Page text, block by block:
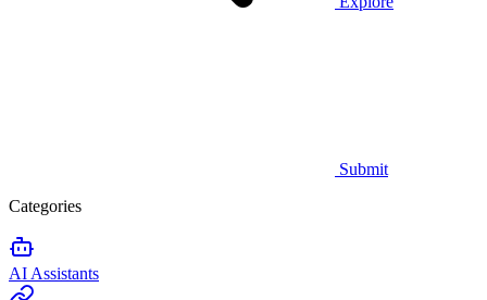
Submit
Categories
AI Assistants